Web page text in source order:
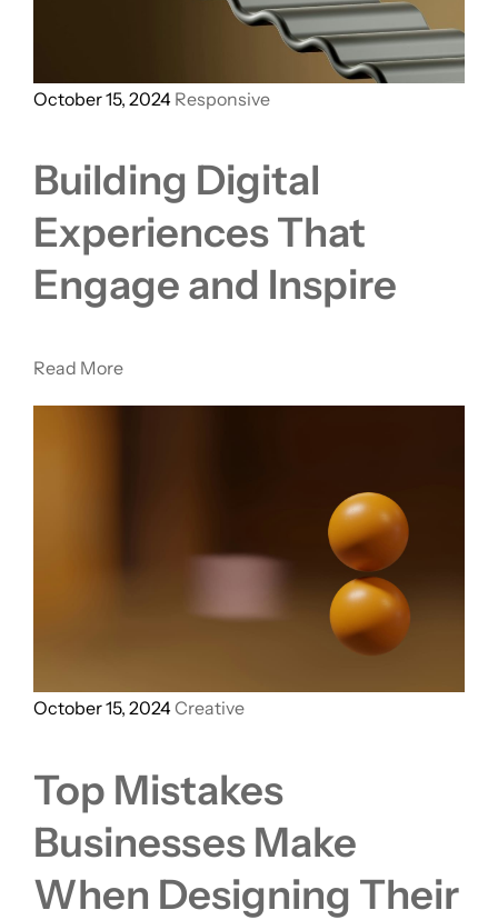
October 15, 2024 Responsive
Building Digital
Experiences That
Engage and Inspire
Read More
October 15, 2024Creative
Top Mistakes
Businesses Make
When Designing Their